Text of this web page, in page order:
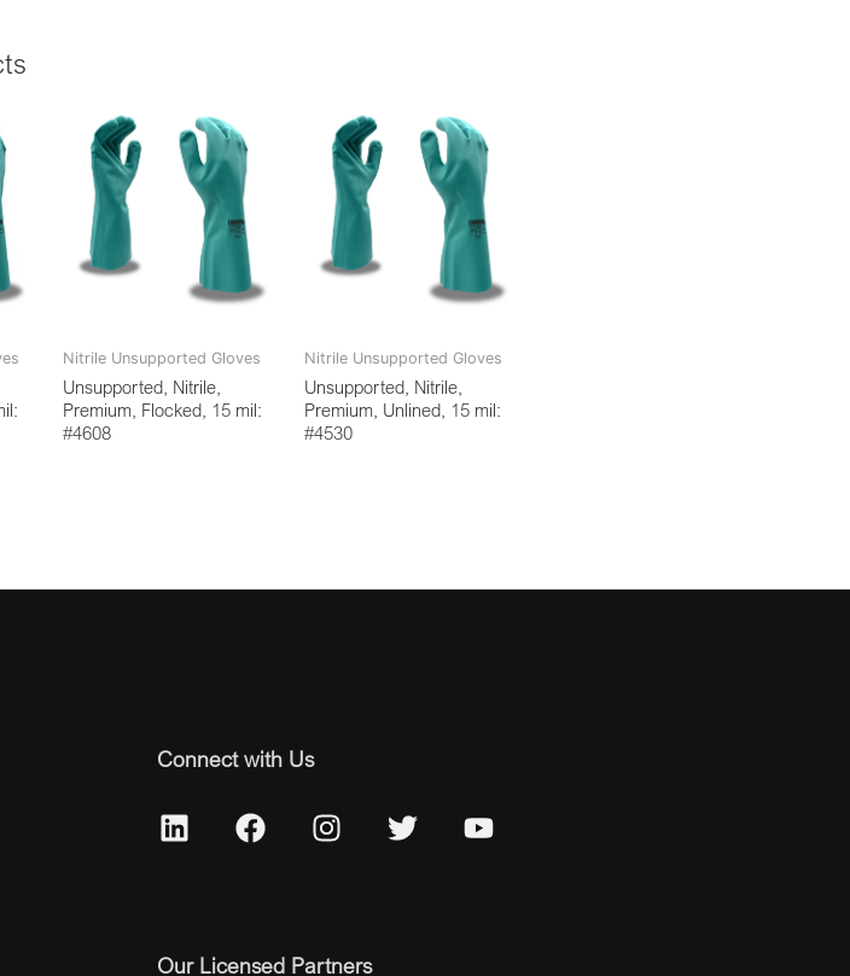
Nitrile Unsupported Gloves
Unsupported, Nitrile,
Premium, Flocked, 15 mil:
#4608
Nitrile Unsupported Gloves
Unsupported, Nitrile,
Premium, Unlined, 15 mil:
#4530
Connect with Us
Our Licensed Partners